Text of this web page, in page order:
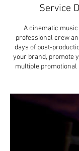
Service
A cinematic
professional crew
days of post-
your brand, promote
multiple promotional